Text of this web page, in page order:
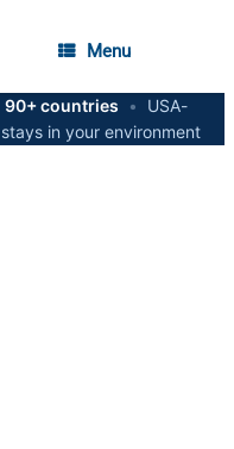
Menu
90+ countries •
USA-
in your environment